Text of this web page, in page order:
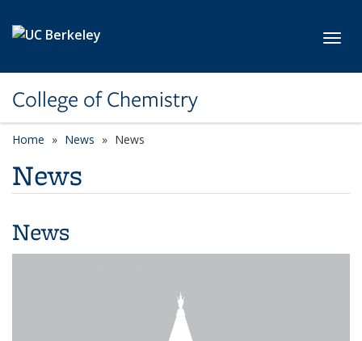
College of Chemistry
Home News News
News
News